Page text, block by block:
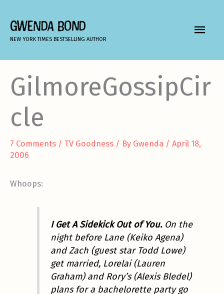
content
GWENDA BOND
NEW YORK TIMES BESTSELLING AUTHOR
MAIN
GilmoreGossipCir
cle
7 Comments / TV Goodness / By Gwenda / April 18,
2006
Whoops:
I Get A Sidekick Out of You.On the
night before Lane (Keiko Agena)
and Zach (guest star Todd Lowe)
get married, Lorelai (Lauren
Graham) and Rory’s (Alexis Bledel)
plans for a bachelorette party go